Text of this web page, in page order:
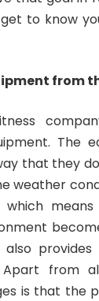
to know
from
The
that they
weather
which
also
Apart from
is that the